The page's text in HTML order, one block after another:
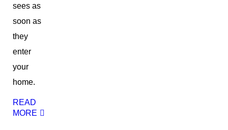
sees as
soon as
they
enter
your
home.
READ
MORE